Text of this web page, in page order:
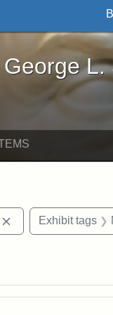
- Online
L.
Avenue
Remove constraint
Exhibit tags